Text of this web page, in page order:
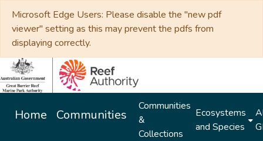
Microsoft Edge Users: Please disable the "new pdf
viewer" setting as this may prevent the pdfs from
displaying correctly.
Home Communities
Communities
&
Collections
Ecosystems
and Species